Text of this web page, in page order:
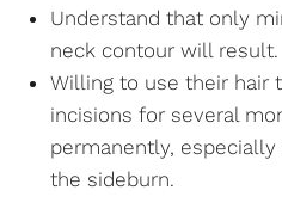
Understand that only
neck contour will result.
Willing to use their hair
incisions for several
permanently,
the sideburn.